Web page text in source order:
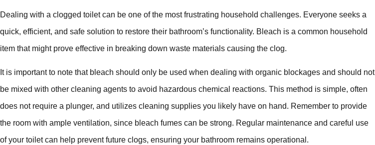
Dealing with a clogged toilet can be one of the most frustrating household challenges. Everyone seeks a
quick, efficient, and safe solution to restore their bathroom’s functionality. Bleach is a common household
item that might prove effective in breaking down waste materials causing the clog.
It is important to note that bleach should only be used when dealing with organic blockages and should not
be mixed with other cleaning agents to avoid hazardous chemical reactions. This method is simple, often
does not require a plunger, and utilizes cleaning supplies you likely have on hand. Remember to provide
the room with ample ventilation, since bleach fumes can be strong. Regular maintenance and careful use
of your toilet can help prevent future clogs, ensuring your bathroom remains operational.